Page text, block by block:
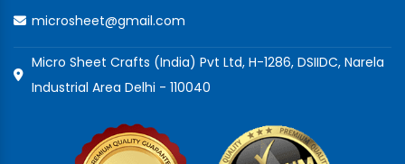
microsheet@gmail.com
Micro Sheet Crafts (India) Pvt Ltd, H-1286, DSIIDC, Narela
Industrial Area Delhi - 110040